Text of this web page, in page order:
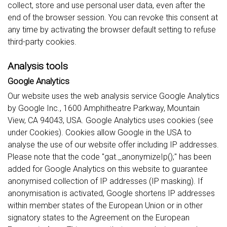
collect, store and use personal user data, even after the
end of the browser session. You can revoke this consent at
any time by activating the browser default setting to refuse
third-party cookies.
Analysis tools
Google Analytics
Our website uses the web analysis service Google Analytics
by Google Inc., 1600 Amphitheatre Parkway, Mountain
View, CA 94043, USA. Google Analytics uses cookies (see
under Cookies). Cookies allow Google in the USA to
analyse the use of our website offer including IP addresses.
Please note that the code "gat._anonymizeIp();" has been
added for Google Analytics on this website to guarantee
anonymised collection of IP addresses (IP masking). If
anonymisation is activated, Google shortens IP addresses
within member states of the European Union or in other
signatory states to the Agreement on the European